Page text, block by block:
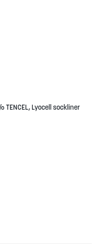
TENCEL, Lyocell sockliner